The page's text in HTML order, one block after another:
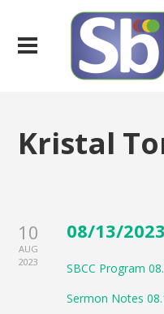
Kristal
10
AUG
2023
08/13/
SBCC Program
Sermon Notes